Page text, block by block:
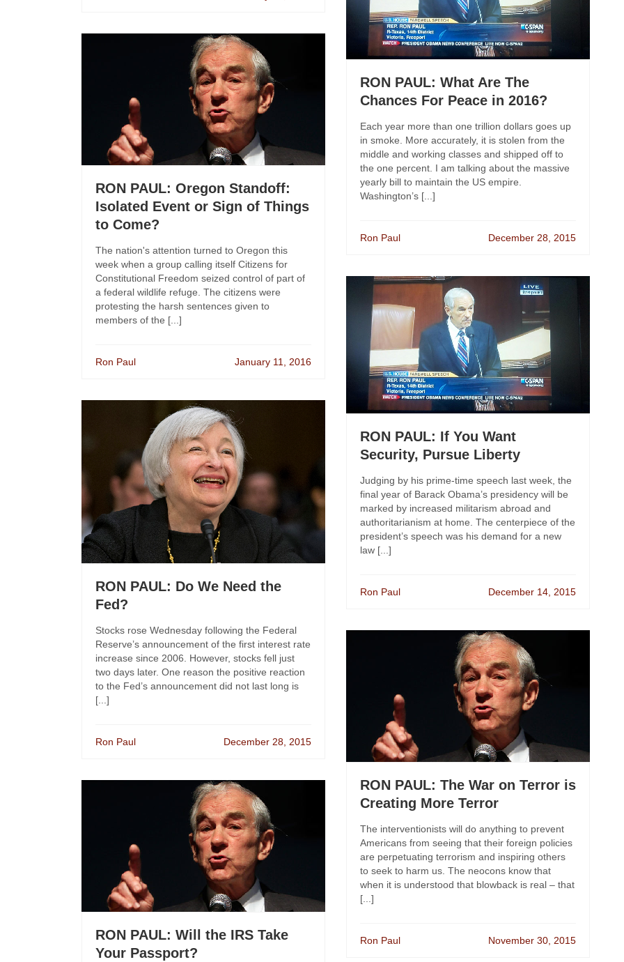
RON PAUL: Oregon Standoff:
Isolated Event or Sign of Things
to Come?
The nation's attention turned to Oregon this
week when a group calling itself Citizens for
Constitutional Freedom seized control of part of
a federal wildlife refuge. The citizens were
protesting the harsh sentences given to
members of the [...]
Ron Paul January 11, 2016
RON PAUL: Do We Need the
Fed?
Stocks rose Wednesday following the Federal
Reserve’s announcement of the first interest rate
increase since 2006. However, stocks fell just
two days later. One reason the positive reaction
to the Fed’s announcement did not last long is
[...]
Ron Paul December 28, 2015
RON PAUL: Will the IRS Take
Your Passport?
RON PAUL: What Are The
Chances For Peace in 2016?
Each year more than one trillion dollars goes up
in smoke. More accurately, it is stolen from the
middle and working classes and shipped off to
the one percent. I am talking about the massive
yearly bill to maintain the US empire.
Washington’s [...]
Ron Paul December 28, 2015
RON PAUL: If You Want
Security, Pursue Liberty
Judging by his prime-time speech last week, the
final year of Barack Obama’s presidency will be
marked by increased militarism abroad and
authoritarianism at home. The centerpiece of the
president’s speech was his demand for a new
law [...]
Ron Paul December 14, 2015
RON PAUL: The War on Terror is
Creating More Terror
The interventionists will do anything to prevent
Americans from seeing that their foreign policies
are perpetuating terrorism and inspiring others
to seek to harm us. The neocons know that
when it is understood that blowback is real – that
[...]
Ron Paul November 30, 2015